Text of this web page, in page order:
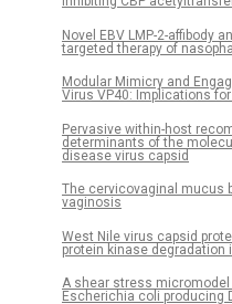
Novel EBV LMP-2-affibody
targeted therapy of
Modular Mimicry and
Virus VP40: Implications
Pervasive within-host
determinants of the
disease virus capsid
The cervicovaginal mucus
vaginosis
West Nile virus capsid
protein kinase
A shear stress
Escherichia coli producing